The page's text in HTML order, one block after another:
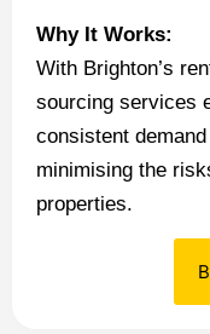
Why It Works:
With Brighton’s
sourcing services
consistent
minimising the
properties.